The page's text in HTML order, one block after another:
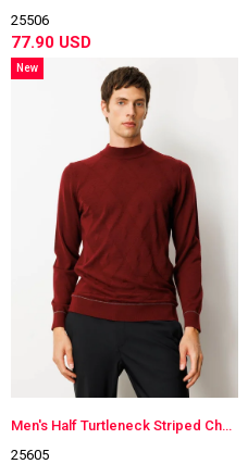
25506
77.90 USD
Men's Half Turtleneck Striped Checkered Wool Sweater
25605
New